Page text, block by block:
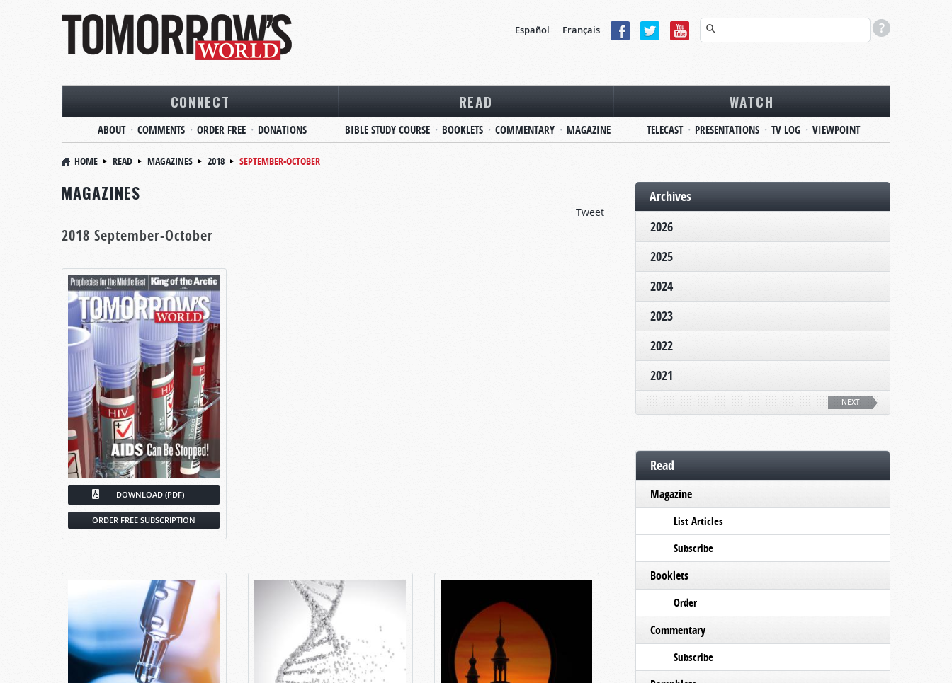
Español Français
CONNECT
ABOUT COMMENTS ORDER FREE DONATIONS
READ
BIBLE STUDY COURSE BOOKLETS COMMENTARY MAGAZINE
WATCH
TELECAST PRESENTATIONS TV LOG VIEWPOINT
HOME READ MAGAZINES 2018 SEPTEMBER-OCTOBER
Tweet
MAGAZINES
2018 September-October
DOWNLOAD (PDF)
ORDER FREE SUBSCRIPTION
Archives
2026
2025
2024
2023
2022
2021
NEXT
Read
Magazine
List Articles
Subscribe
Booklets
Order
Commentary
Subscribe